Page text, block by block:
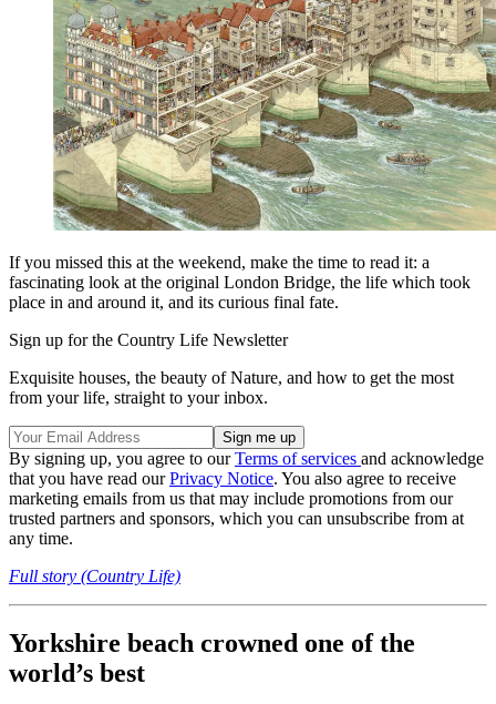
If you missed this at the weekend, make the time to read it: a
fascinating look at the original London Bridge, the life which took
place in and around it, and its curious final fate.
Sign up for the Country Life Newsletter
Exquisite houses, the beauty of Nature, and how to get the most
from your life, straight to your inbox.
By signing up, you agree to ourTerms of services and acknowledge
that you have read ourPrivacy Notice. You also agree to receive
marketing emails from us that may include promotions from our
trusted partners and sponsors, which you can unsubscribe from at
any time.
Full story (Country Life)
Yorkshire beach crowned one of the
world’s best